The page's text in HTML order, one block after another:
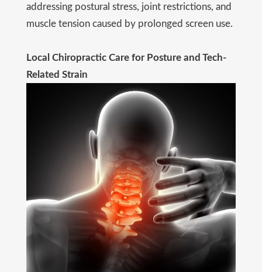
addressing postural stress, joint restrictions, and
muscle tension caused by prolonged screen use.
Local Chiropractic Care for Posture and Tech-
Related Strain